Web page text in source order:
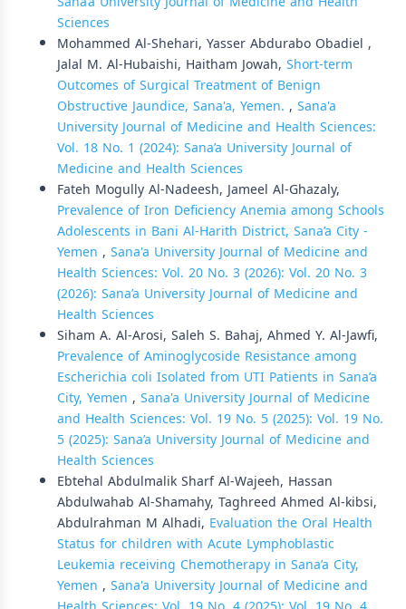
Sciences
Mohammed Al-Shehari, Yasser Abdurabo Obadiel ,
Jalal M. Al-Hubaishi, Haitham Jowah, Short-term
Outcomes of Surgical Treatment of Benign
Obstructive Jaundice, Sana'a, Yemen. , Sana'a
University Journal of Medicine and Health Sciences:
Vol. 18 No. 1 (2024): Sana’a University Journal of
Medicine and Health Sciences
Fateh Mogully Al-Nadeesh, Jameel Al-Ghazaly,
Prevalence of Iron Deficiency Anemia among Schools
Adolescents in Bani Al-Harith District, Sana’a City -
Yemen , Sana'a University Journal of Medicine and
Health Sciences: Vol. 20 No. 3 (2026): Vol. 20 No. 3
(2026): Sana’a University Journal of Medicine and
Health Sciences
Siham A. Al-Arosi, Saleh S. Bahaj, Ahmed Y. Al-Jawfi,
Prevalence of Aminoglycoside Resistance among
Escherichia coli Isolated from UTI Patients in Sana’a
City, Yemen , Sana'a University Journal of Medicine
and Health Sciences: Vol. 19 No. 5 (2025): Vol. 19 No.
5 (2025): Sana’a University Journal of Medicine and
Health Sciences
Ebtehal Abdulmalik Sharf Al-Wajeeh, Hassan
Abdulwahab Al-Shamahy, Taghreed Ahmed Al-kibsi,
Abdulrahman M Alhadi, Evaluation the Oral Health
Status for children with Acute Lymphoblastic
Leukemia receiving Chemotherapy in Sana’a City,
Yemen , Sana'a University Journal of Medicine and